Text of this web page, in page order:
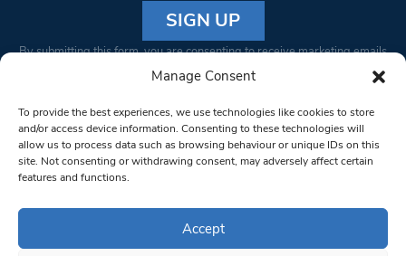
Manage Consent
To provide the best experiences, we use technologies like cookies to store
and/or access device information. Consenting to these technologies will
allow us to process data such as browsing behaviour or unique IDs on this
site. Not consenting or withdrawing consent, may adversely affect certain
features and functions.
Accept
Constant
Please
leave
this field
blank.
By submitting this form, you are consenting to receive marketing emails
from: South West Londoner. You can revoke your consent to receive
bottom of every email.Emails are serviced by Constant Contact
© 1997-2026 South West Londoner.
Privacy Policy